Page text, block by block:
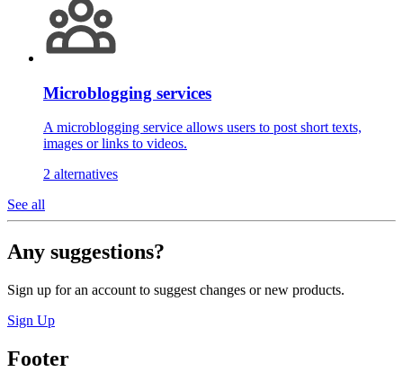
Microblogging services
A microblogging service allows users to post short texts,
images or links to videos.
2 alternatives
See all
Any suggestions?
Sign up for an account to suggest changes or new products.
Sign Up
Footer